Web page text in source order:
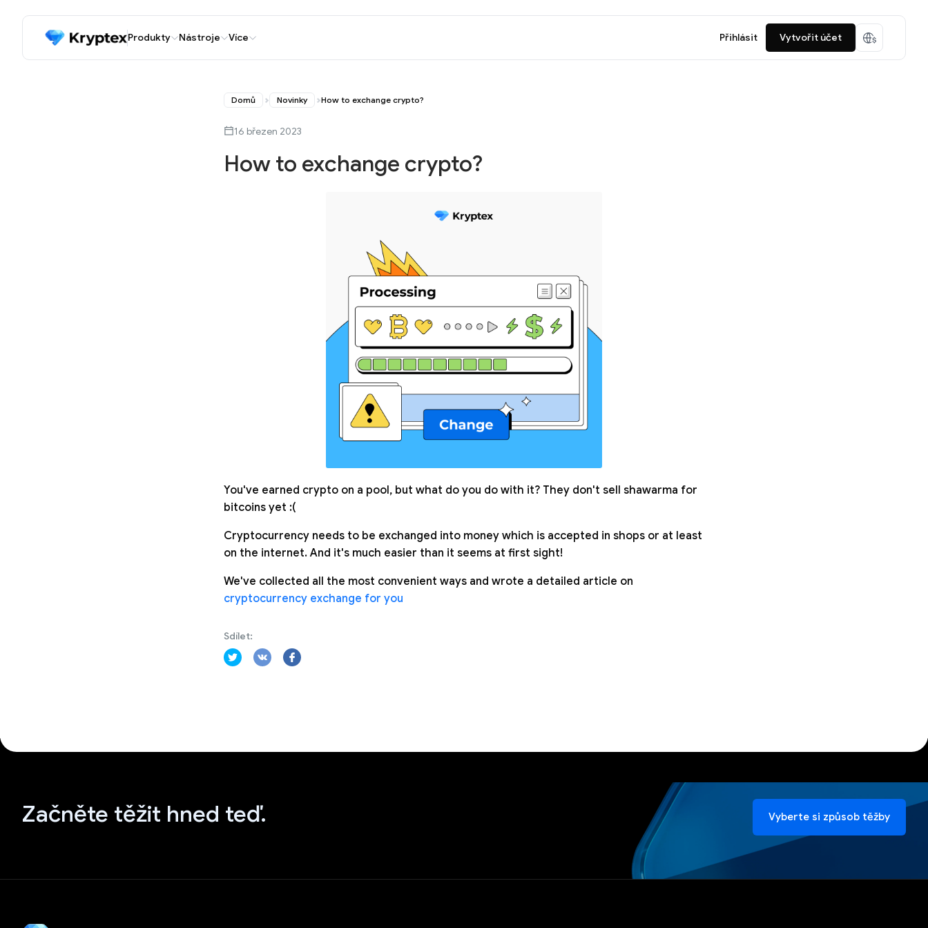
Produkty Nástroje Více Přihlásit Vytvořit účet
Domů Novinky How to exchange crypto?
16 březen 2023
How to exchange crypto?
You've earned crypto on a pool, but what do you do with it? They don't sell shawarma for
bitcoins yet :(
Cryptocurrency needs to be exchanged into money which is accepted in shops or at least
on the internet. And it's much easier than it seems at first sight!
We've collected all the most convenient ways and wrote a detailed article on
cryptocurrency exchange for you
Sdílet:
Začněte těžit hned teď. Vyberte si způsob těžby